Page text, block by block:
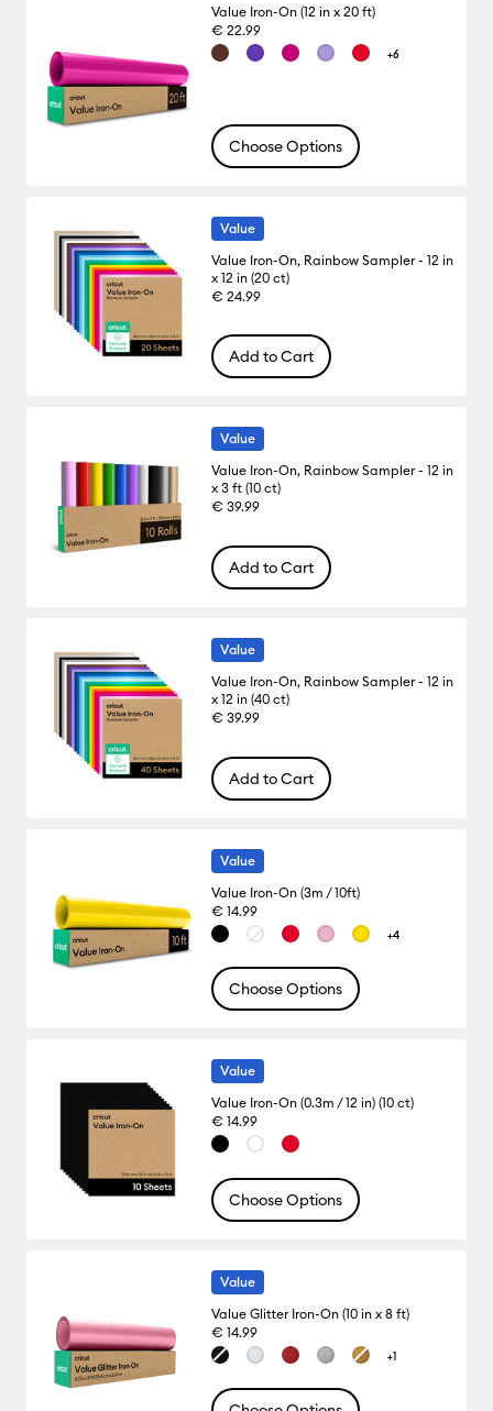
Value Iron-On (12 in x 20 ft)
€ 22.99
+6
Choose Options
Value
Value Iron-On, Rainbow Sampler - 12 in
x 12 in (20 ct)
€ 24.99
Add to Cart
Value
Value Iron-On, Rainbow Sampler - 12 in
x 3 ft (10 ct)
€ 39.99
Add to Cart
Value
Value Iron-On, Rainbow Sampler - 12 in
x 12 in (40 ct)
€ 39.99
Add to Cart
Value
Value Iron-On (3m / 10ft)
€ 14.99
+4
Choose Options
Value
Value Iron-On (0.3m / 12 in) (10 ct)
€ 14.99
Choose Options
Value
Value Glitter Iron-On (10 in x 8 ft)
€ 14.99
+1